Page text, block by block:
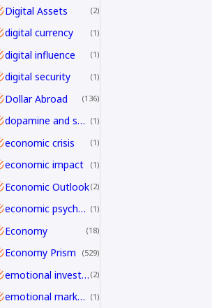
Digital Assets 2
digital currency 1
digital influence 1
digital security 1
Dollar Abroad 136
dopamine and shopping 1
economic crisis 1
economic impact 1
Economic Outlook 2
economic psychology 1
Economy 18
Economy Prism 529
emotional investing 2
emotional marketing 1